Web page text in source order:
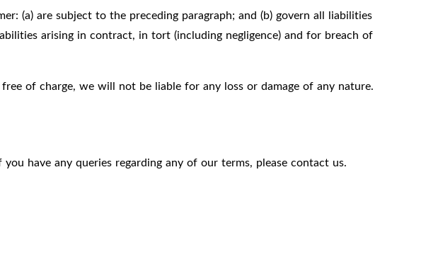
(a) are subject to the preceding paragraph; and (b) govern all liabilities
arising in contract, in tort (including negligence) and for breach of
of charge, we will not be liable for any loss or damage of any nature.
you have any queries regarding any of our terms, please contact us.